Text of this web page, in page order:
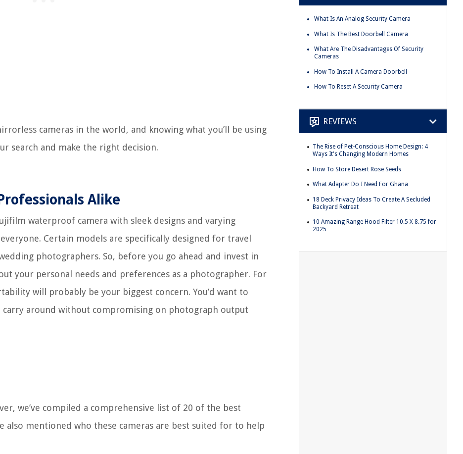
cameras in the world, and knowing what you’ll be using
search and make the right decision.
Alike
waterproof camera with sleek designs and varying
Certain models are specifically designed for travel
photographers. So, before you go ahead and invest in
your personal needs and preferences as a photographer. For
will probably be your biggest concern. You’d want to
carry around without compromising on photograph output
we’ve compiled a comprehensive list of 20 of the best
also mentioned who these cameras are best suited for to help
What Is An Analog Security Camera
What Is The Best Doorbell Camera
What Are The Disadvantages Of Security
Cameras
How To Install A Camera Doorbell
How To Reset A Security Camera
REVIEWS
The Rise of Pet-Conscious Home Design: 4
Ways It's Changing Modern Homes
How To Store Desert Rose Seeds
What Adapter Do I Need For Ghana
18 Deck Privacy Ideas To Create A Secluded
Backyard Retreat
10 Amazing Range Hood Filter 10.5 X 8.75 for
2025